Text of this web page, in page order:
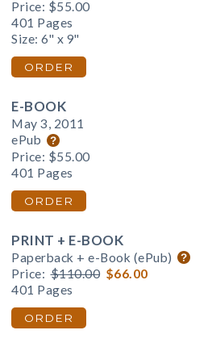
Price: $55.00
401 Pages
Size: 6" x 9"
ORDER
E-BOOK
May 3, 2011
ePub
Price: $55.00
401 Pages
ORDER
PRINT + E-BOOK
Paperback + e-Book (ePub)
Price: $110.00 $66.00
401 Pages
ORDER